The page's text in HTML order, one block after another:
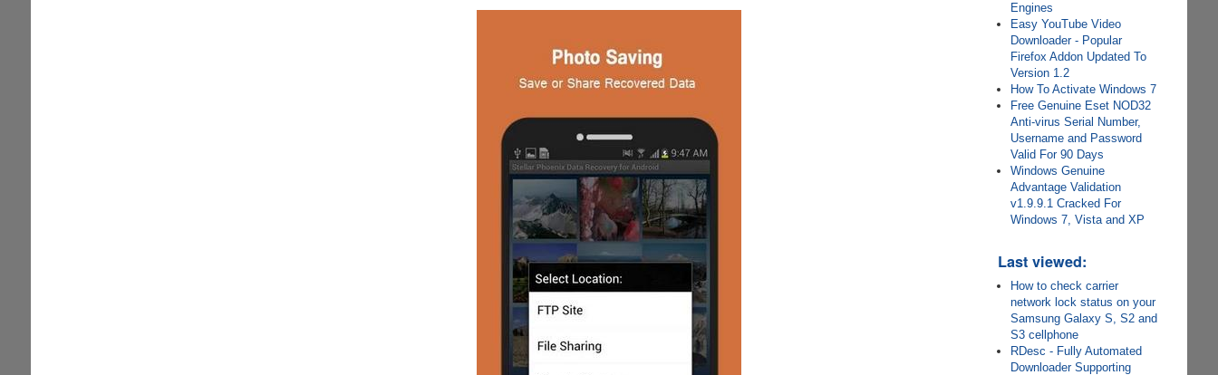
Engines
Easy YouTube Video
Downloader - Popular
Firefox Addon Updated To
Version 1.2
How To Activate Windows 7
Free Genuine Eset NOD32
Anti-virus Serial Number,
Username and Password
Valid For 90 Days
Windows Genuine
Advantage Validation
v1.9.9.1 Cracked For
Windows 7, Vista and XP
Last viewed:
How to check carrier
network lock status on your
Samsung Galaxy S, S2 and
S3 cellphone
RDesc - Fully Automated
Downloader Supporting